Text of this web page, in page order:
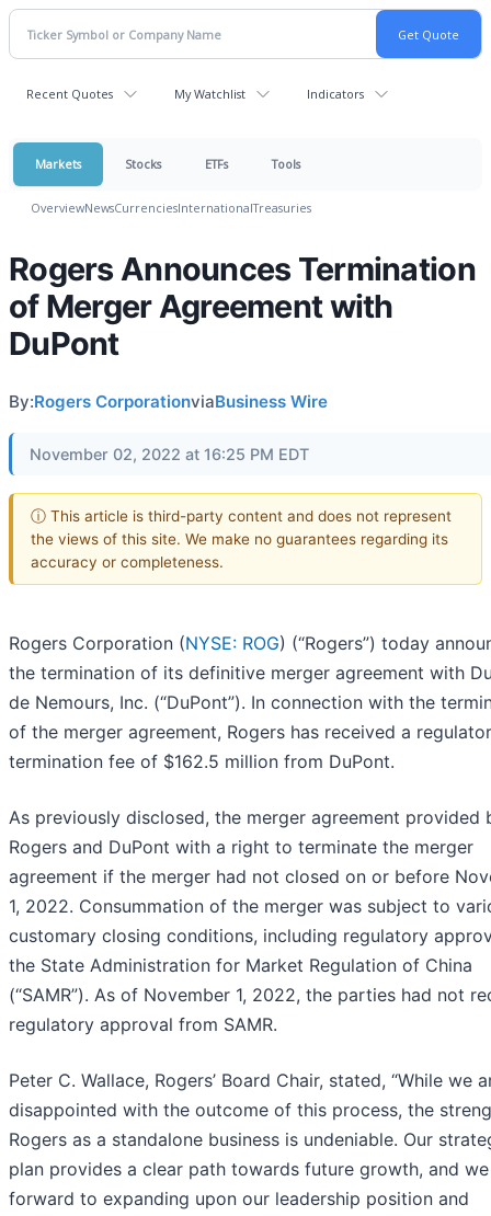
Recent Quotes My Watchlist Indicators
Markets Stocks ETFs Tools
OverviewNewsCurrenciesInternationalTreasuries
Rogers Announces Termination
of Merger Agreement with
DuPont
By:Rogers CorporationviaBusiness Wire
November 02, 2022 at 16:25 PM EDT
ⓘ This article is third-party content and does not represent
the views of this site. We make no guarantees regarding its
accuracy or completeness.
Rogers Corporation (NYSE: ROG) (“Rogers”) today
the termination of its definitive merger agreement with
de Nemours, Inc. (“DuPont”). In connection with the
of the merger agreement, Rogers has received a
termination fee of $162.5 million from DuPont.
As previously disclosed, the merger agreement provided
Rogers and DuPont with a right to terminate the merger
agreement if the merger had not closed on or before
1, 2022. Consummation of the merger was subject to
customary closing conditions, including regulatory
the State Administration for Market Regulation of China
(“SAMR”). As of November 1, 2022, the parties had not
regulatory approval from SAMR.
Peter C. Wallace, Rogers’ Board Chair, stated, “While we
disappointed with the outcome of this process, the
Rogers as a standalone business is undeniable. Our
plan provides a clear path towards future growth, and
forward to expanding upon our leadership position and